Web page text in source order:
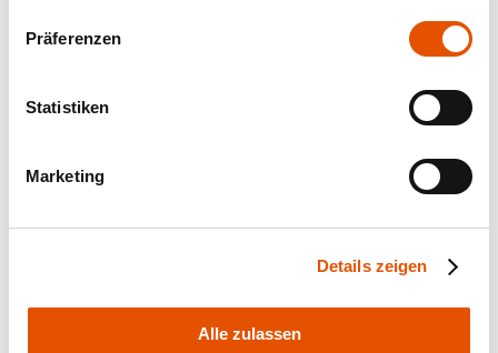
Präferenzen
Statistiken
Marketing
Details zeigen
Alle zulassen
Dimensions (mm)